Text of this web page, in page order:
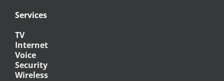
Services
TV
Internet
Voice
Security
Wireless